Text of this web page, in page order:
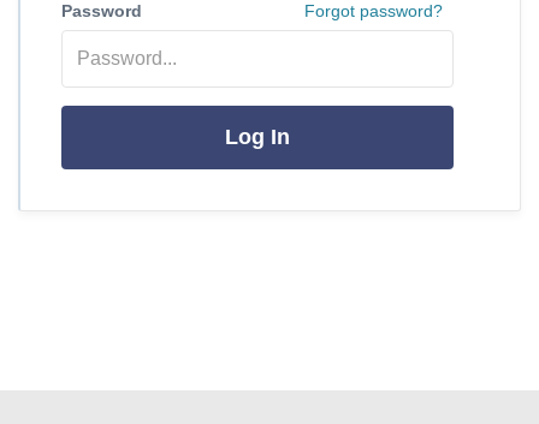
Password Forgot password?
Log In